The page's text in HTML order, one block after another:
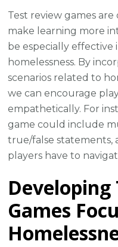
Test review games
make learning more
be especially
homelessness. By
scenarios related to
we can encourage
empathetically. For
game could include
true/false statements,
players have to
Developing
Games